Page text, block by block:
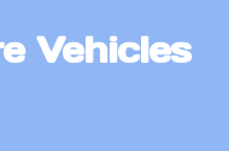
Vehicles